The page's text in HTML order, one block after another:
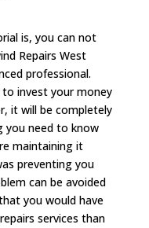
is, you can not
Repairs West
professional.
to invest your money
it will be completely
you need to know
maintaining it
preventing you
can be avoided
you would have
services than